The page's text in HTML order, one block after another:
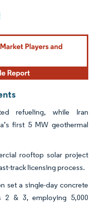
attribution under CC BY 4.0.
refueling, while Iran
first 5 MW geothermal
rooftop solar project
track licensing process.
set a single-day concrete
2 & 3, employing 5,000